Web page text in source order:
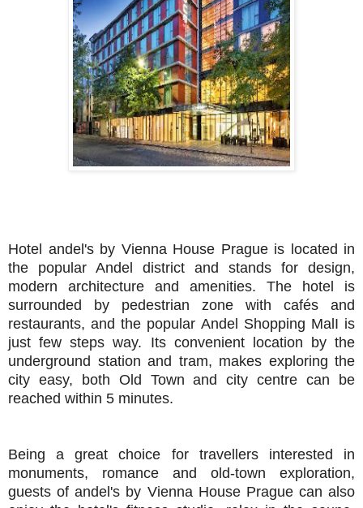
Hotel andel's by Vienna House Prague is located in
the popular Andel district and stands for design,
modern architecture and amenities. The hotel is
surrounded by pedestrian zone with cafés and
restaurants, and the popular Andel Shopping MalI is
just few steps way. Its convenient location by the
underground station and tram, makes exploring the
city easy, both Old Town and city centre can be
reached within 5 minutes.
Being a great choice for travellers interested in
monuments, romance and old-town exploration,
guests of andel's by Vienna House Prague can also